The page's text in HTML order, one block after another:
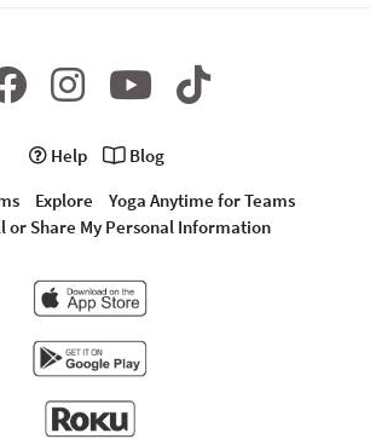
Help
Blog
Explore
Yoga Anytime for Teams
or Share My Personal Information